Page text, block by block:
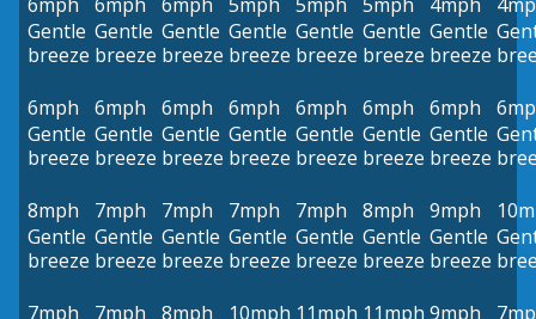
Gentle
breeze
Gentle
breeze
Gentle
breeze
Gentle
breeze
Gentle
breeze
Gentle
breeze
Gentle
breeze
6mph
Gentle
breeze
6mph
Gentle
breeze
6mph
Gentle
breeze
6mph
Gentle
breeze
6mph
Gentle
breeze
6mph
Gentle
breeze
6mph
Gentle
breeze
8mph
Gentle
breeze
7mph
Gentle
breeze
7mph
Gentle
breeze
7mph
Gentle
breeze
7mph
Gentle
breeze
8mph
Gentle
breeze
9mph
Gentle
breeze
7mph
7mph
8mph
10mph 11mph 11mph 9mph